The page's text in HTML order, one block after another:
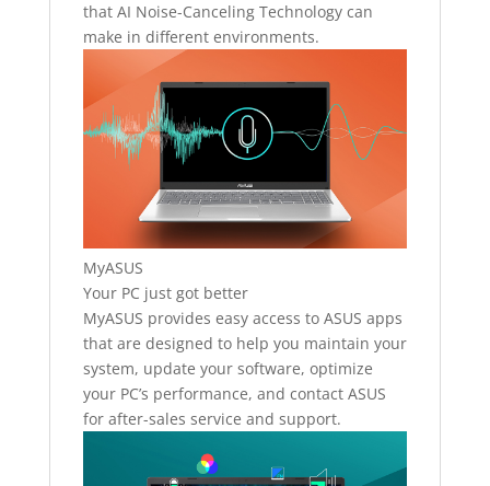
that AI Noise-Canceling Technology can
make in different environments.
MyASUS
Your PC just got better
MyASUS provides easy access to ASUS apps
that are designed to help you maintain your
system, update your software, optimize
your PC’s performance, and contact ASUS
for after-sales service and support.